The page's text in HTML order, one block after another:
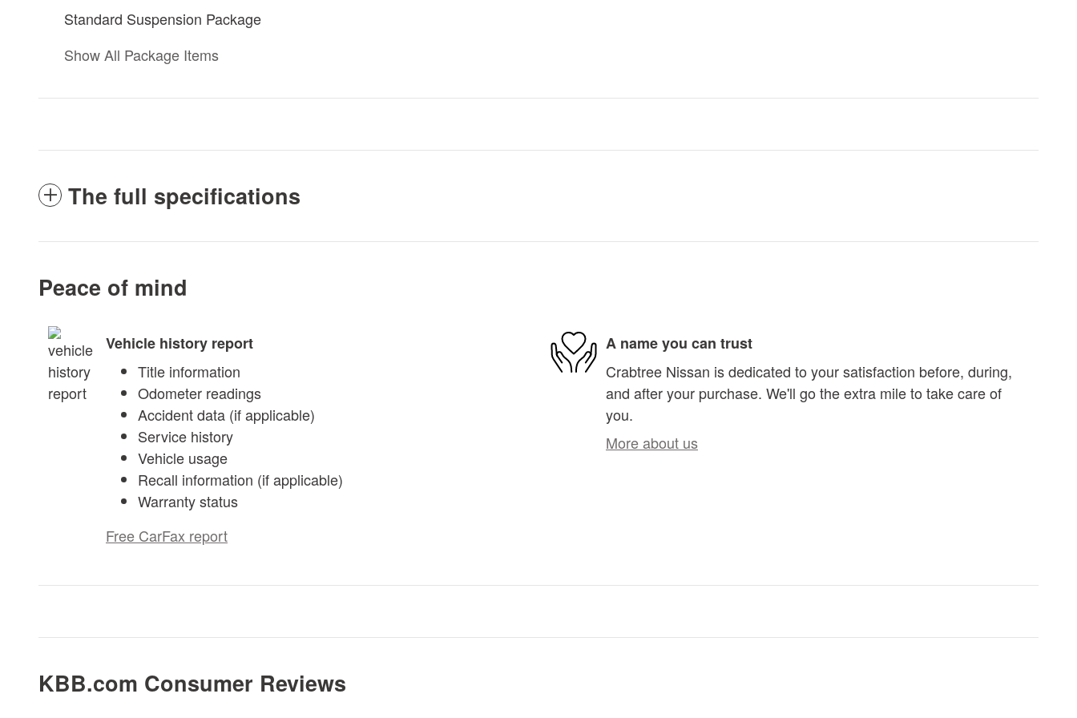
Standard Suspension Package
Show All Package Items
The full specifications
Peace of mind
Vehicle history report
Title information
Odometer readings
Accident data (if applicable)
Service history
Vehicle usage
Recall information (if applicable)
Warranty status
Free CarFax report
A name you can trust
Crabtree Nissan is dedicated to your satisfaction before, during,
and after your purchase. We'll go the extra mile to take care of
you.
More about us
KBB.com Consumer Reviews